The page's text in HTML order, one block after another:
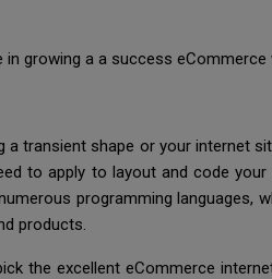
growing a a success eCommerce
transient shape or your internet
to apply to layout and code
programming languages,
products.
the excellent eCommerce